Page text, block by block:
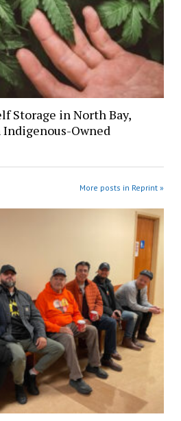
Storage in North Bay,
Owned
More posts in Reprint »